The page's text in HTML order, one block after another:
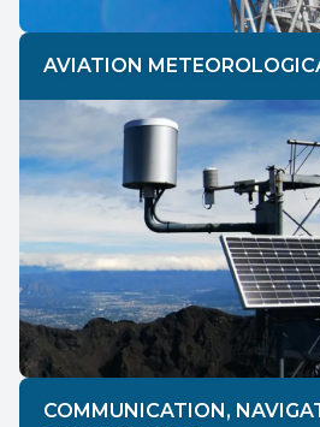
AVIATION
COMMUNICATION,